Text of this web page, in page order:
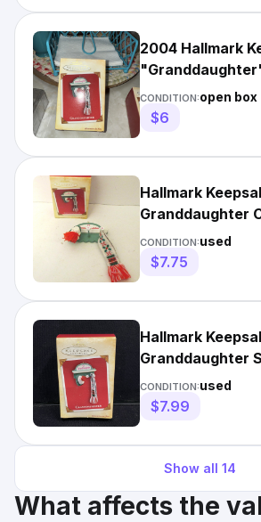
2004 Hallmark
Knit Hat and
CONDITION:open box
$6
Hallmark
Granddaughter
Ornament 2004
Hat
CONDITION:used
$7.75
Hallmark
Granddaughter
Rack Pre Owned
CONDITION:used
$7.99
Show all 14
What affects the